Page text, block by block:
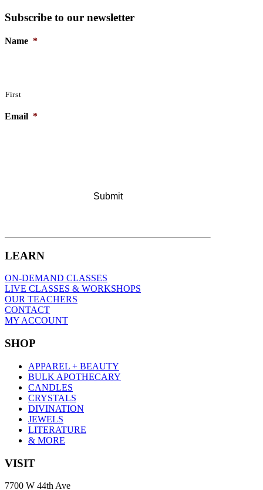
Subscribe to our newsletter
Name *
First
Email *
LEARN
ON-DEMAND CLASSES
LIVE CLASSES & WORKSHOPS
OUR TEACHERS
CONTACT
MY ACCOUNT
SHOP
APPAREL + BEAUTY
BULK APOTHECARY
CANDLES
CRYSTALS
DIVINATION
JEWELS
LITERATURE
& MORE
VISIT
7700 W 44th Ave